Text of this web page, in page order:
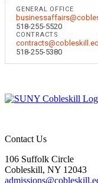
GENERAL OFFICE
518-255-5520
CONTRACTS
518-255-5380
Contact Us
106 Suffolk Circle
Cobleskill, NY 12043